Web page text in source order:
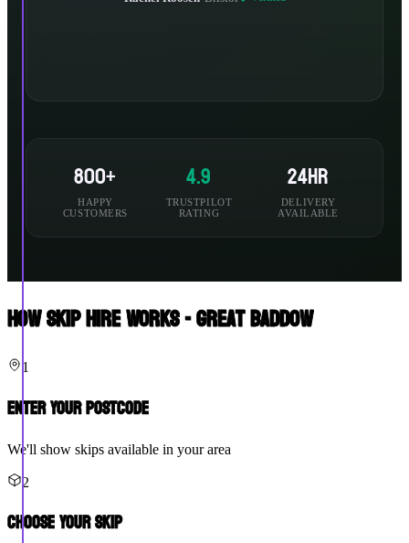
800+
HAPPY
CUSTOMERS
4.9
TRUSTPILOT
RATING
24hr
DELIVERY
AVAILABLE
How Skip Hire Works - Great Baddow
1
Enter Your Postcode
We'll show skips available in your area
2
Choose Your Skip